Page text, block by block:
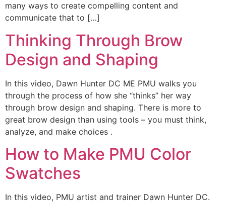
many ways to create compelling content and
communicate that to […]
Thinking Through Brow
Design and Shaping
In this video, Dawn Hunter DC ME PMU walks you
through the process of how she “thinks” her way
through brow design and shaping. There is more to
great brow design than using tools – you must think,
analyze, and make choices .
How to Make PMU Color
Swatches
In this video, PMU artist and trainer Dawn Hunter DC.